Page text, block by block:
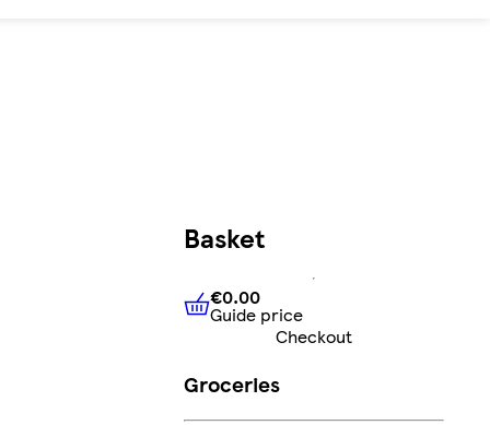
Basket
€0.00Guide price
€0.00
Guide price
Checkout
Groceries